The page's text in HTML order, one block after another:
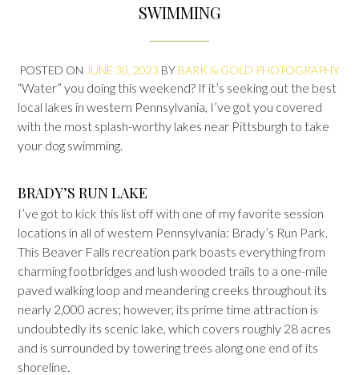
SWIMMING
POSTED ON JUNE 30, 2023 BY BARK & GOLD PHOTOGRAPHY
“Water” you doing this weekend? If it’s seeking out the best
local lakes in western Pennsylvania, I’ve got you covered
with the most splash-worthy lakes near Pittsburgh to take
your dog swimming.
BRADY’S RUN LAKE
I’ve got to kick this list off with one of my favorite session
locations in all of western Pennsylvania: Brady’s Run Park.
This Beaver Falls recreation park boasts everything from
charming footbridges and lush wooded trails to a one-mile
paved walking loop and meandering creeks throughout its
nearly 2,000 acres; however, its prime time attraction is
undoubtedly its scenic lake, which covers roughly 28 acres
and is surrounded by towering trees along one end of its
shoreline.